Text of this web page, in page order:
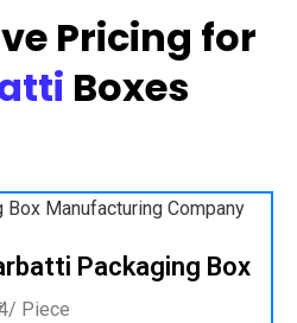
Pricing for
Boxes
Packaging Box
4/ Piece